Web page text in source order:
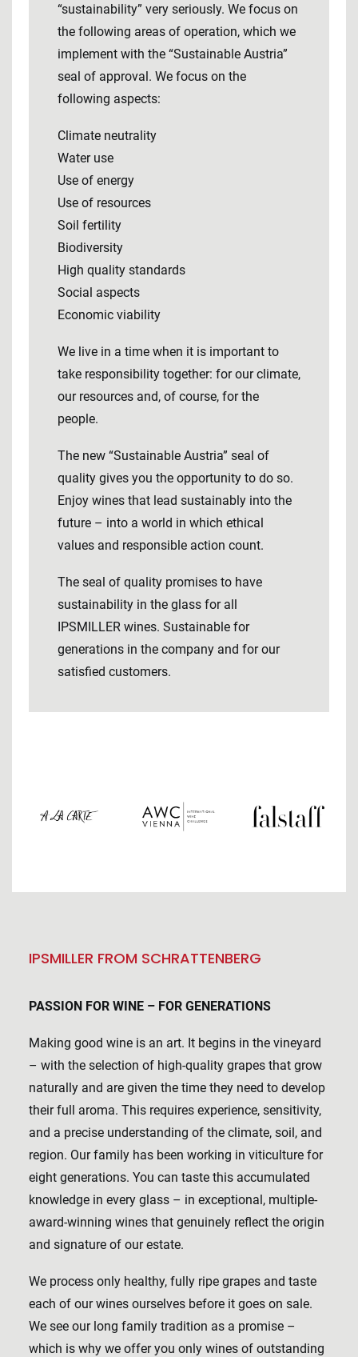
“sustainability” very seriously. We focus on
the following areas of operation, which we
implement with the “Sustainable Austria”
seal of approval. We focus on the
following aspects:
Climate neutrality
Water use
Use of energy
Use of resources
Soil fertility
Biodiversity
High quality standards
Social aspects
Economic viability
We live in a time when it is important to
take responsibility together: for our climate,
our resources and, of course, for the
people.
The new “Sustainable Austria” seal of
quality gives you the opportunity to do so.
Enjoy wines that lead sustainably into the
future – into a world in which ethical
values ​​and responsible action count.
The seal of quality promises to have
sustainability in the glass for all
IPSMILLER wines. Sustainable for
generations in the company and for our
satisfied customers.
IPSMILLER FROM SCHRATTENBERG
PASSION FOR WINE – FOR GENERATIONS
Making good wine is an art. It begins in the vineyard
– with the selection of high-quality grapes that grow
naturally and are given the time they need to develop
their full aroma. This requires experience, sensitivity,
and a precise understanding of the climate, soil, and
region. Our family has been working in viticulture for
eight generations. You can taste this accumulated
knowledge in every glass – in exceptional, multiple-
award-winning wines that genuinely reflect the origin
and signature of our estate.
We process only healthy, fully ripe grapes and taste
each of our wines ourselves before it goes on sale.
We see our long family tradition as a promise –
which is why we offer you only wines of outstanding